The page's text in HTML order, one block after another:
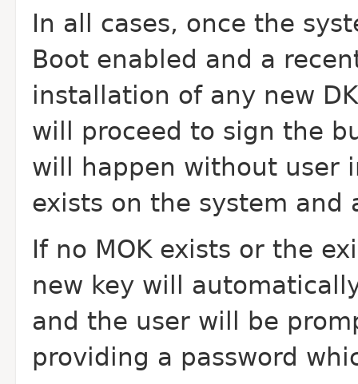
In all cases, once the
Boot enabled and a
installation of any new
will proceed to sign the
will happen without user
exists on the system and
If no MOK exists or the
new key will
and the user will be
providing a password